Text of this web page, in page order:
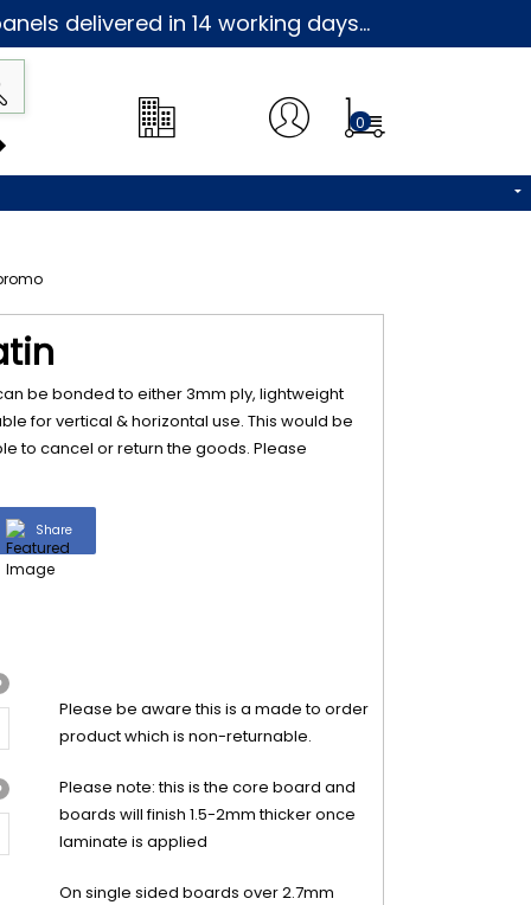
delivered in 14 working days...
0
be bonded to either 3mm ply, lightweight
for vertical & horizontal use. This would be
to cancel or return the goods. Please
Share
Please be aware this is a made to order
product which is non-returnable.
Please note: this is the core board and
boards will finish 1.5-2mm thicker once
laminate is applied
On single sided boards over 2.7mm